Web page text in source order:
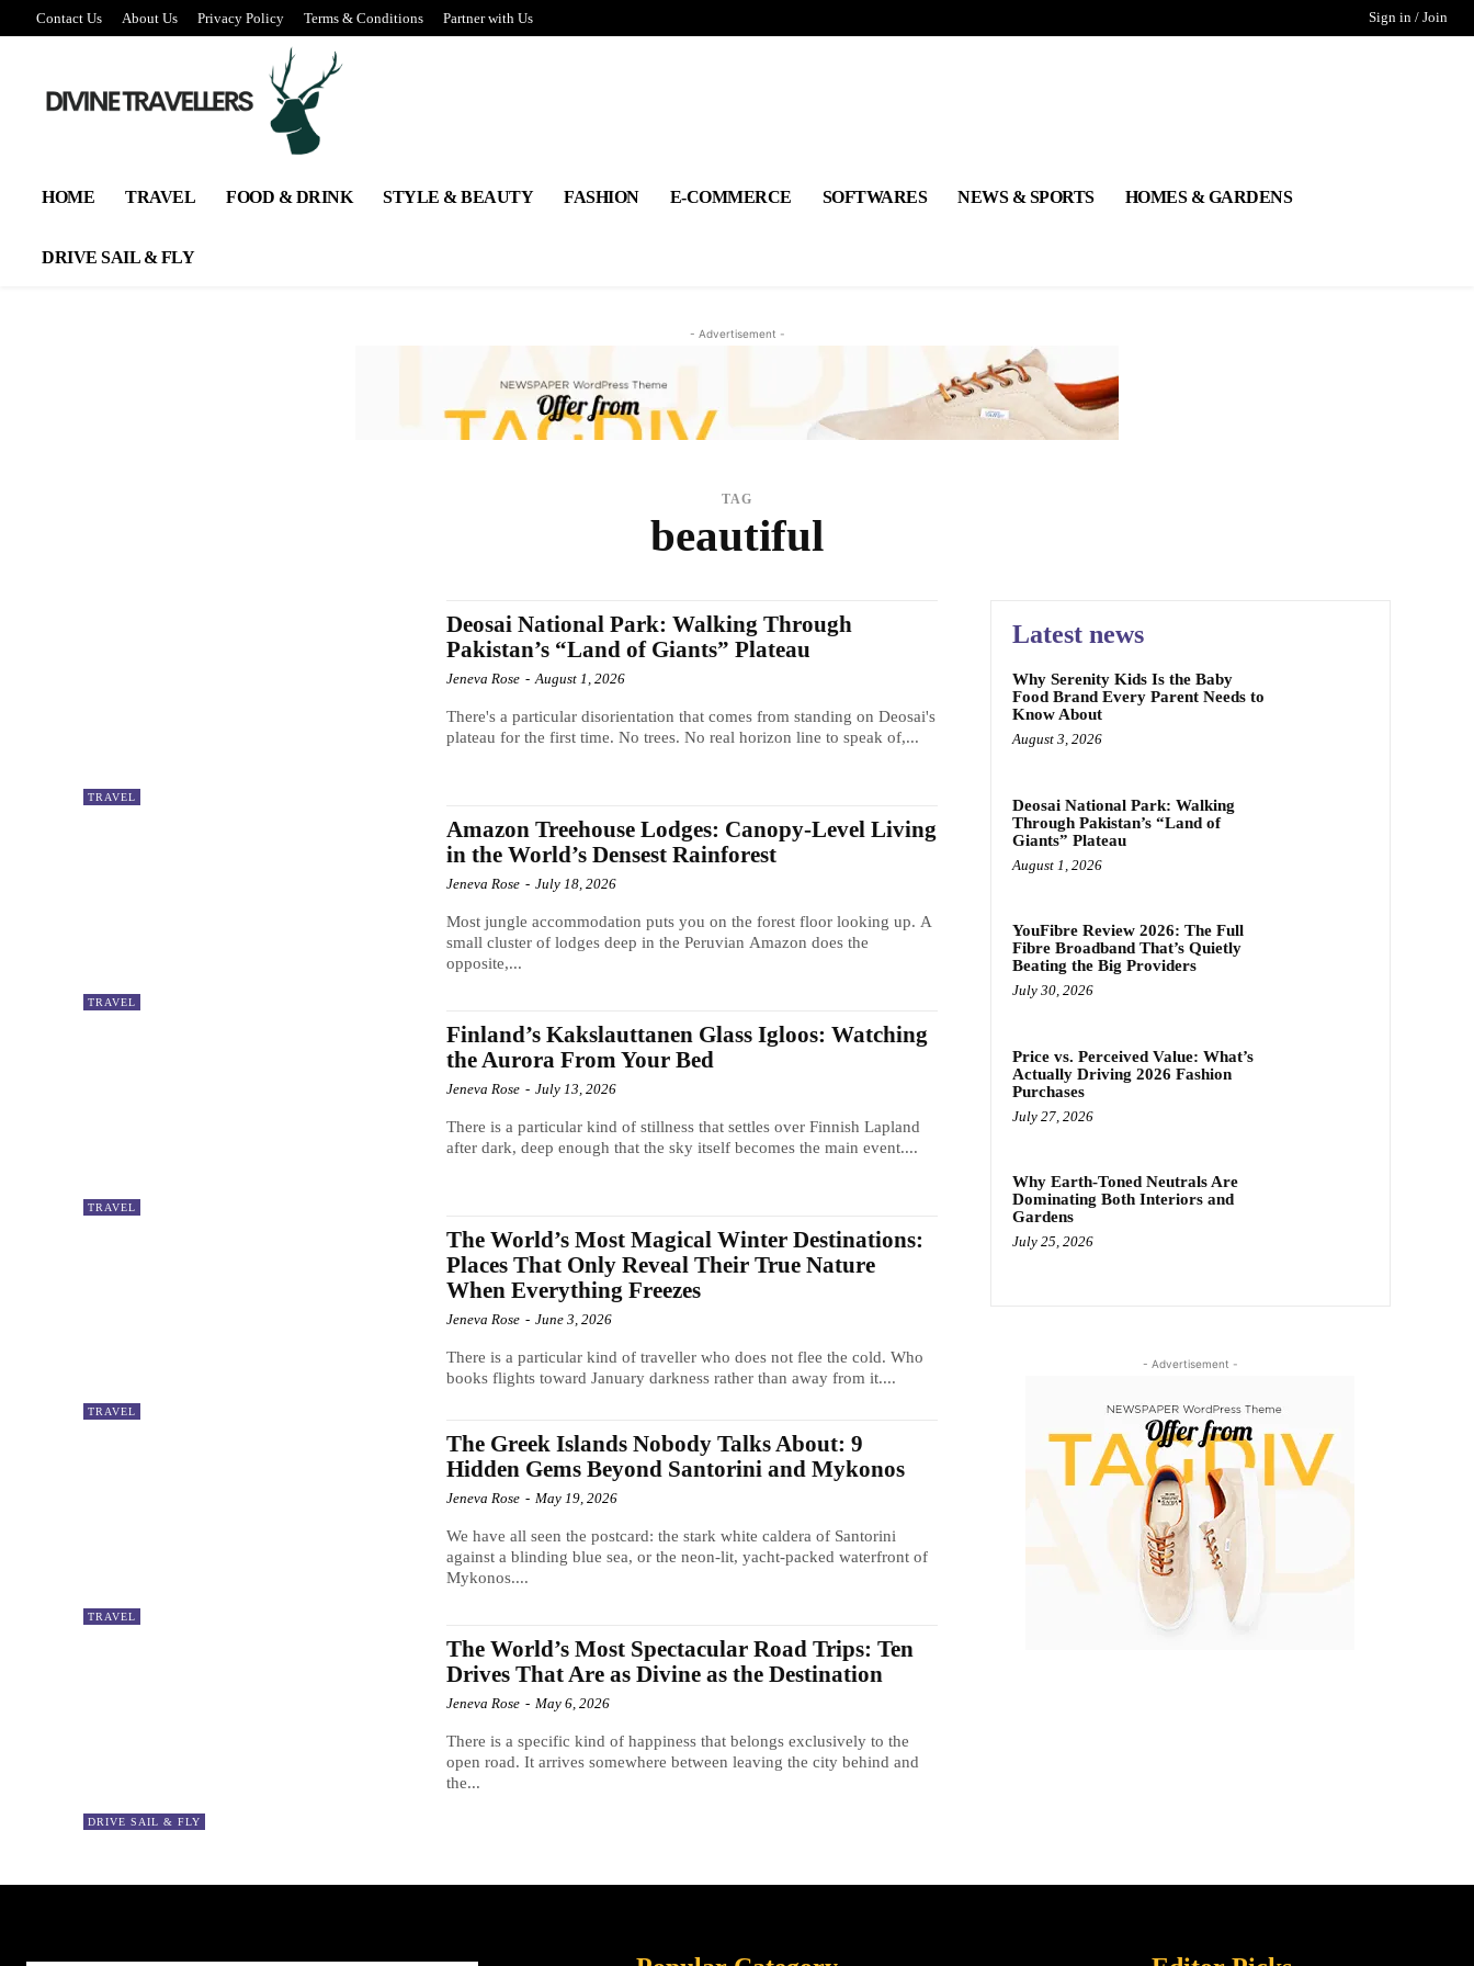
Contact Us About Us Privacy Policy Terms & Conditions Partner with Us Sign in / Join
HOME TRAVEL FOOD & DRINK STYLE & BEAUTY FASHION E-COMMERCE SOFTWARES NEWS & SPORTS HOMES & GARDENS
DRIVE SAIL & FLY
- Advertisement -
TAG
beautiful
TRAVEL
Deosai National Park: Walking Through
Pakistan’s “Land of Giants” Plateau
Jeneva Rose - August 1, 2026
There's a particular disorientation that comes from standing on Deosai's
plateau for the first time. No trees. No real horizon line to speak of,...
TRAVEL
Amazon Treehouse Lodges: Canopy-Level Living
in the World’s Densest Rainforest
Jeneva Rose - July 18, 2026
Most jungle accommodation puts you on the forest floor looking up. A
small cluster of lodges deep in the Peruvian Amazon does the
opposite,...
TRAVEL
Finland’s Kakslauttanen Glass Igloos: Watching
the Aurora From Your Bed
Jeneva Rose - July 13, 2026
There is a particular kind of stillness that settles over Finnish Lapland
after dark, deep enough that the sky itself becomes the main event....
TRAVEL
The World’s Most Magical Winter Destinations:
Places That Only Reveal Their True Nature
When Everything Freezes
Jeneva Rose - June 3, 2026
There is a particular kind of traveller who does not flee the cold. Who
books flights toward January darkness rather than away from it....
TRAVEL
The Greek Islands Nobody Talks About: 9
Hidden Gems Beyond Santorini and Mykonos
Jeneva Rose - May 19, 2026
We have all seen the postcard: the stark white caldera of Santorini
against a blinding blue sea, or the neon-lit, yacht-packed waterfront of
Mykonos....
DRIVE SAIL & FLY
The World’s Most Spectacular Road Trips: Ten
Drives That Are as Divine as the Destination
Jeneva Rose - May 6, 2026
There is a specific kind of happiness that belongs exclusively to the
open road. It arrives somewhere between leaving the city behind and
the...
Latest news
Why Serenity Kids Is the Baby
Food Brand Every Parent Needs to
Know About
August 3, 2026
Deosai National Park: Walking
Through Pakistan’s “Land of
Giants” Plateau
August 1, 2026
YouFibre Review 2026: The Full
Fibre Broadband That’s Quietly
Beating the Big Providers
July 30, 2026
Price vs. Perceived Value: What’s
Actually Driving 2026 Fashion
Purchases
July 27, 2026
Why Earth-Toned Neutrals Are
Dominating Both Interiors and
Gardens
July 25, 2026
- Advertisement -